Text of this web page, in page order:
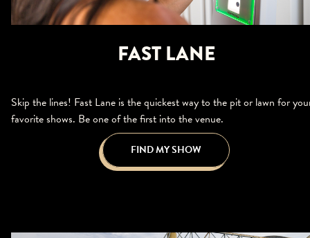
FAST LANE
Skip the lines! Fast Lane is the quickest way to the pit or lawn for
favorite shows. Be one of the first into the venue.
FIND MY SHOW